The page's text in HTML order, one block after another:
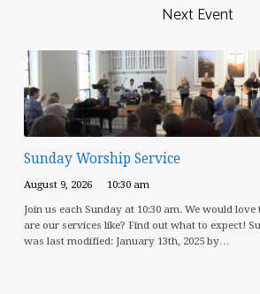
Next Event
Sunday Worship Service
August 9, 2026 10:30 am
Join us each Sunday at 10:30 am. We would
are our services like? Find out what to expect!
was last modified: January 13th, 2025 by…